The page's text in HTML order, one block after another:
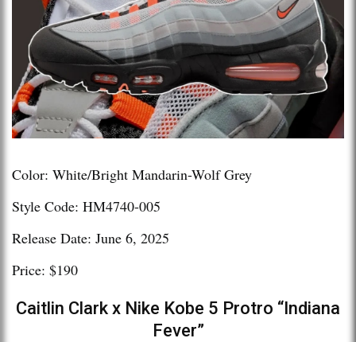
Color: White/Bright Mandarin-Wolf Grey
Style Code: HM4740-005
Release Date: June 6, 2025
Price: $190
Caitlin Clark x Nike Kobe 5 Protro “Indiana
Fever”